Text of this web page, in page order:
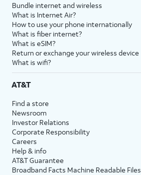
Bundle internet and wireless
What is Internet Air?
How to use your phone internationally
What is fiber internet?
What is eSIM?
Return or exchange your wireless device
What is wifi?
AT&T
Find a store
Newsroom
Investor Relations
Corporate Responsibility
Careers
Help & info
AT&T Guarantee
Broadband Facts Machine Readable Files